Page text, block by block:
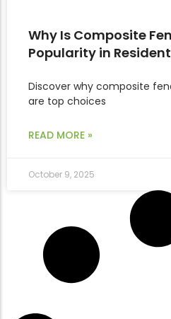
Why Is Composite
Popularity in
Discover why composite
are top choices
READ MORE »
October 9, 2025